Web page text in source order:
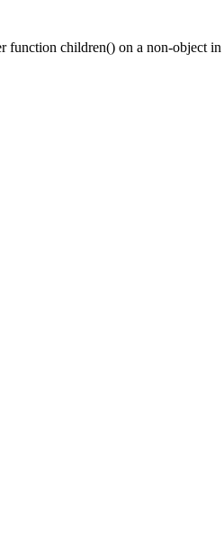
function children() on a non-object in